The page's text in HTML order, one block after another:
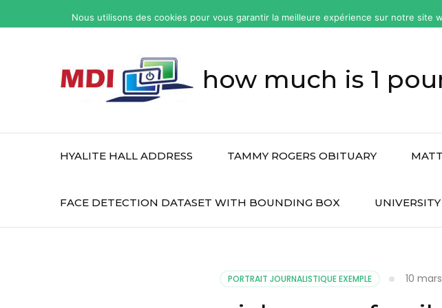
fatal
how much is 1
HYALITE HALL ADDRESS TAMMY ROGERS OBITUARY
FACE DETECTION DATASET WITH BOUNDING BOX
PORTRAIT JOURNALISTIQUE EXEMPLE 10
Nous utilisons des cookies pour vous garantir la meilleure expérience sur notre